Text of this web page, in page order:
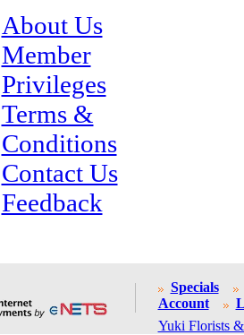
About Us
Member
Privileges
Terms &
Conditions
Contact Us
Feedback
Specials
Account
Yuki Florists